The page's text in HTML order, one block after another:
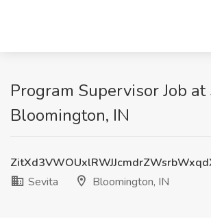
Program Supervisor Job at
Bloomington, IN
Sevita
Bloomington, IN